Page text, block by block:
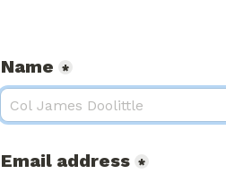
Name *
Email address *